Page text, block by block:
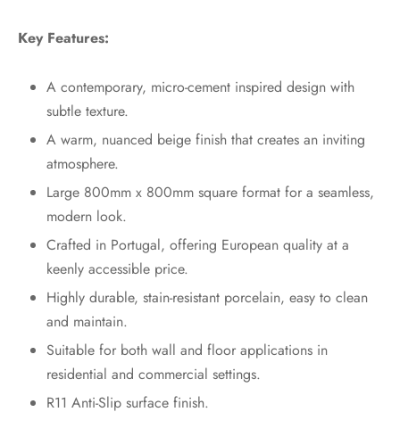
Key Features:
A contemporary, micro-cement inspired design with
subtle texture.
A warm, nuanced beige finish that creates an inviting
atmosphere.
Large 800mm x 800mm square format for a seamless,
modern look.
Crafted in Portugal, offering European quality at a
keenly accessible price.
Highly durable, stain-resistant porcelain, easy to clean
and maintain.
Suitable for both wall and floor applications in
residential and commercial settings.
R11 Anti-Slip surface finish.